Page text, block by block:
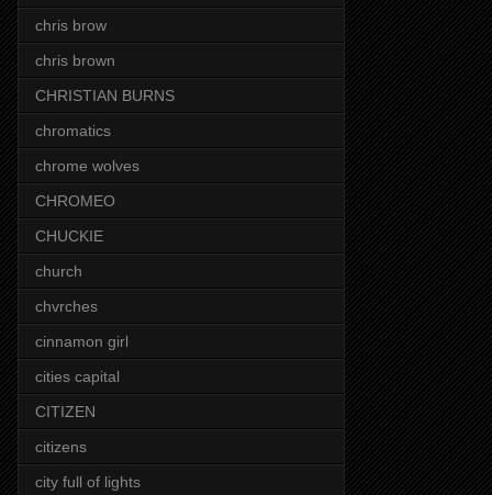
chris brow
chris brown
CHRISTIAN BURNS
chromatics
chrome wolves
CHROMEO
CHUCKIE
church
chvrches
cinnamon girl
cities capital
CITIZEN
citizens
city full of lights